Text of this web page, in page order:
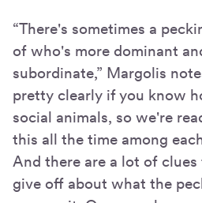
“There's sometimes a
of who's more dominant
subordinate,” Margolis
pretty clearly if you know
social animals, so we're
this all the time among
And there are a lot of
give off about what the